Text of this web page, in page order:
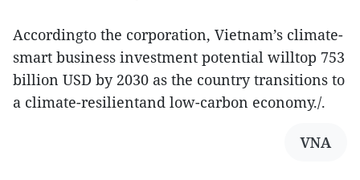
Accordingto the corporation, Vietnam’s climate-
smart business investment potential willtop 753
billion USD by 2030 as the country transitions to
a climate-resilientand low-carbon economy./.
VNA